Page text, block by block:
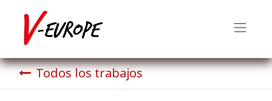
Todos los trabajos